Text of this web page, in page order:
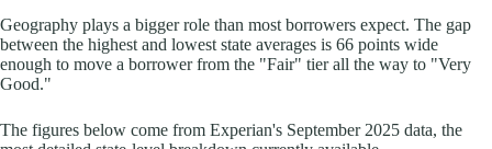
Geography plays a bigger role than most borrowers expect. The gap
between the highest and lowest state averages is 66 points wide
enough to move a borrower from the "Fair" tier all the way to "Very
Good."
The figures below come from Experian's September 2025 data, the